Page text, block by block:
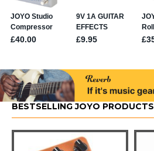
BESTSELLING JOYO PRODUCTS